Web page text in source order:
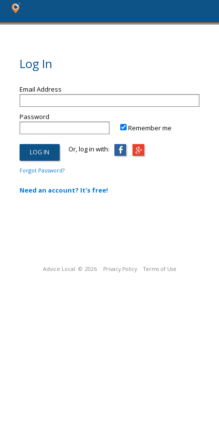
Log In
Email Address
Password
Remember me
Or, log in with:
Forgot Password?
Need an account? It's free!
Advice Local © 2026 Privacy Policy Terms of Use